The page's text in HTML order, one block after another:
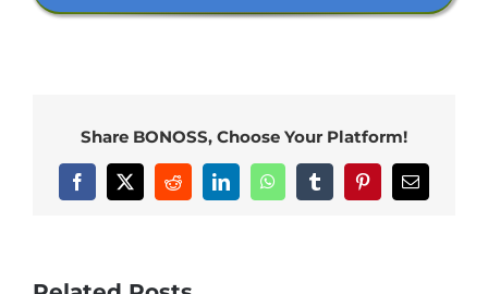
Share BONOSS, Choose Your Platform!
Facebook
X RedditLinkedInWhatsAppTumblrPinterestEmail